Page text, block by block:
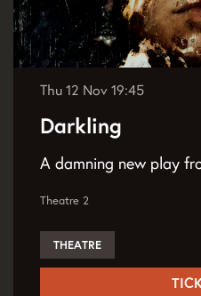
Darkling
A damning new play
Thu 12 Nov 19:45
Theatre 2
THEATRE